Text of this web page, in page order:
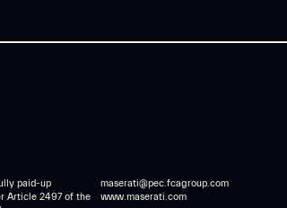
paid-up
Article 2497 of the
maserati@pec.fcagroup.com
www.maserati.com